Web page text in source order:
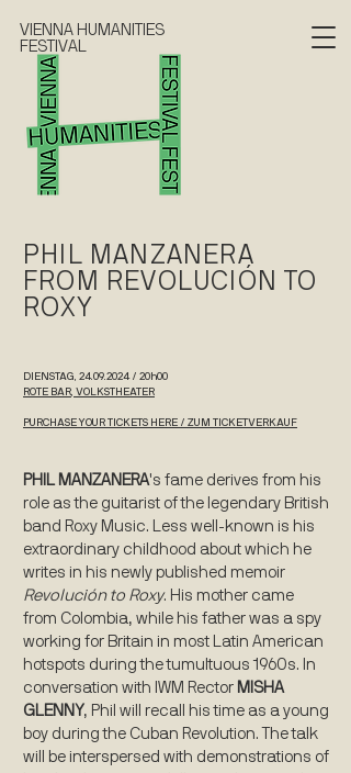
VIENNA HUMANITIES
FESTIVAL
PHIL MANZANERA
FROM REVOLUCIÓN TO
ROXY
DIENSTAG, 24.09.2024/ 20h00
ROTE BAR, VOLKSTHEATER
PURCHASE YOUR TICKETS HERE / ZUM TICKETVERKAUF
PHIL MANZANERA's fame derives from his
role as the guitarist of the legendary British
band Roxy Music. Less well-known is his
extraordinary childhood about which he
writes in his newly published memoir
Revolución to Roxy. His mother came
from Colombia, while his father was a spy
working for Britain in most Latin American
hotspots during the tumultuous 1960s. In
conversation with IWM Rector MISHA
GLENNY, Phil will recall his time as a young
boy during the Cuban Revolution. The talk
will be interspersed with demonstrations of